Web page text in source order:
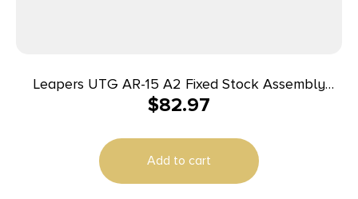
Leapers UTG AR-15 A2 Fixed Stock Assembly
Black
$82.97
Add to cart